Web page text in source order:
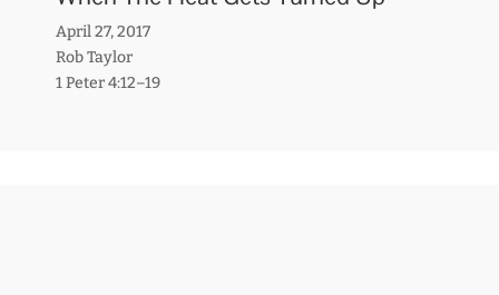
April 27, 2017
Rob Taylor
1 Peter 4:12–19